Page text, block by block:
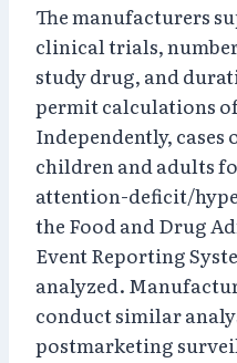
The manufacturers
clinical trials,
study drug, and
permit calculations
Independently, cases
children and adults
attention-deficit/
the Food and Drug
Event Reporting
analyzed.
conduct similar
postmarketing